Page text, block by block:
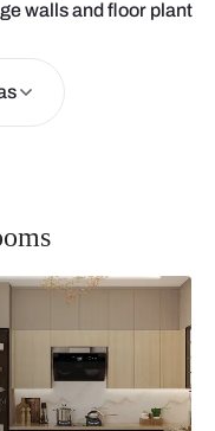
walls and floor plant